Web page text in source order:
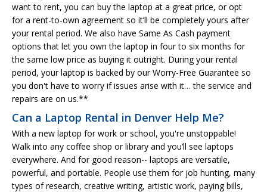
want to rent, you can buy the laptop at a great price, or opt
for a rent-to-own agreement so it’ll be completely yours after
your rental period. We also have Same As Cash payment
options that let you own the laptop in four to six months for
the same low price as buying it outright. During your rental
period, your laptop is backed by our Worry-Free Guarantee so
you don't have to worry if issues arise with it… the service and
repairs are on us.**
Can a Laptop Rental in Denver Help Me?
With a new laptop for work or school, you're unstoppable!
Walk into any coffee shop or library and you’ll see laptops
everywhere. And for good reason-- laptops are versatile,
powerful, and portable. People use them for job hunting, many
types of research, creative writing, artistic work, paying bills,